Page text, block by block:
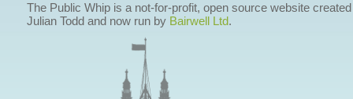
The Public Whip is a not-for-profit, open source website
Julian Todd and now run by Bairwell Ltd.